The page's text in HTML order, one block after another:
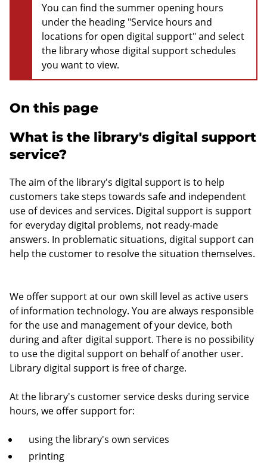
You can find the summer opening hours
under the heading "Service hours and
locations for open digital support" and select
the library whose digital support schedules
you want to view.
On this page
What is the library's digital support
service?
The aim of the library's digital support is to help
customers take steps towards safe and independent
use of devices and services. Digital support is support
for everyday digital problems, not ready-made
answers. In problematic situations, digital support can
help the customer to resolve the situation themselves.
We offer support at our own skill level as active users
of information technology. You are always responsible
for the use and management of your device, both
during and after digital support. There is no possibility
to use the digital support on behalf of another user.
Library digital support is free of charge.
At the library's customer service desks during service
hours, we offer support for:
using the library's own services
printing